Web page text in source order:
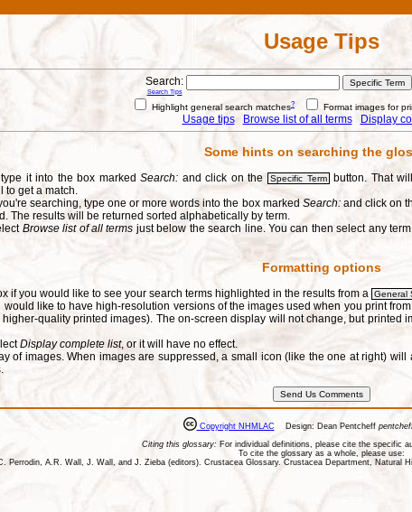
Usage Tips
Search:
Search Tips
Highlight general search matches? Format images for
Usage tips Browse list of all terms Display
Some hints on searching the
it into the box markedSearch: and click on the Specific Term button. That
to get a match.
searching, type one or more words into the box marked Search:and click on
The results will be returned sorted alphabetically by term.
Browse list of all terms just below the search line. You can then select any
Formatting options
if you would like to see your search terms highlighted in the results from a General
like to have high-resolution versions of the images used when you print
quality printed images). The on-screen display will not change, but
Display complete list, or it will have no effect.
of images. When images are suppressed, a small icon (like the one at right)
Copyright NHMLAC Design: Dean Pentcheff
Citing this glossary: For individual definitions, please cite the specific
To cite the glossary as a whole, please use:
Perrodin, A.R. Wall, J. Wall, and J. Zieba (editors). Crustacea Glossary. Crustacea Department, Natural